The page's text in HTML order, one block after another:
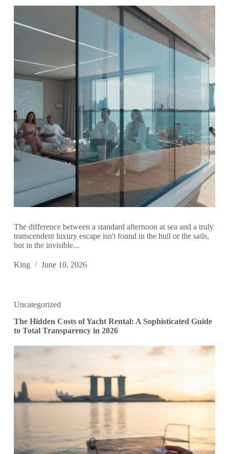
The difference between a standard afternoon at sea and a truly
transcendent luxury escape isn't found in the hull or the sails,
but in the invisible...
King June 10, 2026
Uncategorized
The Hidden Costs of Yacht Rental: A Sophisticated Guide
to Total Transparency in 2026